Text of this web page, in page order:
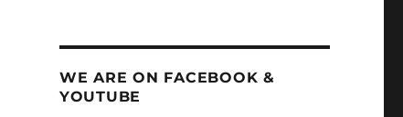
WE ARE ON FACEBOOK &
YOUTUBE